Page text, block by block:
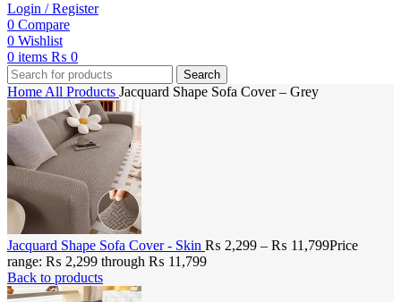
Login / Register
0 Compare
0 Wishlist
0 items ₨ 0
Search
Home All Products Jacquard Shape Sofa Cover – Grey
Jacquard Shape Sofa Cover - Skin ₨ 2,299 – ₨ 11,799Price
range: ₨ 2,299 through ₨ 11,799
Back to products